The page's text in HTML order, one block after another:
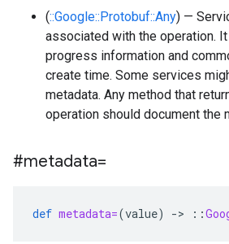
(::Google::Protobuf::Any) —
associated with the operation.
progress information and
create time. Some services
metadata. Any method that
operation should document the
#metadata=
def metadata=(value) -> ::